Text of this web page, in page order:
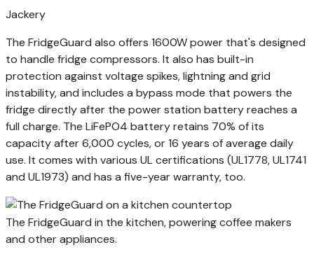
Jackery
The FridgeGuard also offers 1600W power that's designed
to handle fridge compressors. It also has built-in
protection against voltage spikes, lightning and grid
instability, and includes a bypass mode that powers the
fridge directly after the power station battery reaches a
full charge. The LiFePO4 battery retains 70% of its
capacity after 6,000 cycles, or 16 years of average daily
use. It comes with various UL certifications (UL1778, UL1741
and UL1973) and has a five-year warranty, too.
The FridgeGuard in the kitchen, powering coffee makers
and other appliances.